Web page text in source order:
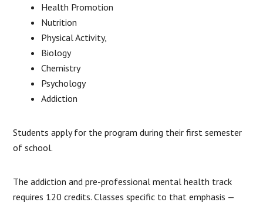
Health Promotion
Nutrition
Physical Activity,
Biology
Chemistry
Psychology
Addiction
Students apply for the program during their first semester
of school.
The addiction and pre-professional mental health track
requires 120 credits. Classes specific to that emphasis —